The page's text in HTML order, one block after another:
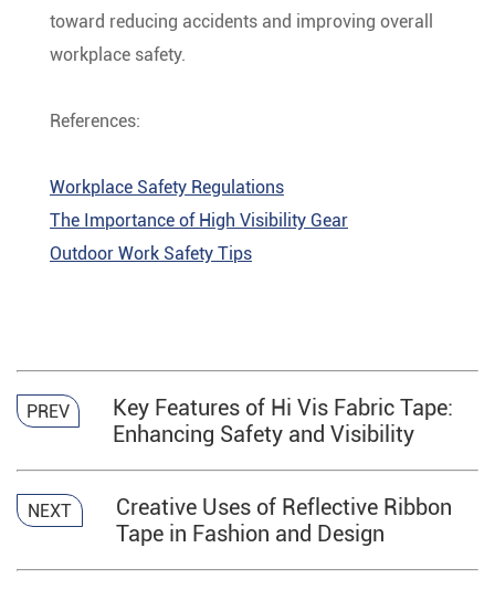
toward reducing accidents and improving overall
workplace safety.
References:
Workplace Safety Regulations
The Importance of High Visibility Gear
Outdoor Work Safety Tips
PREV
Key Features of Hi Vis Fabric Tape:
Enhancing Safety and Visibility
NEXT
Creative Uses of Reflective Ribbon
Tape in Fashion and Design